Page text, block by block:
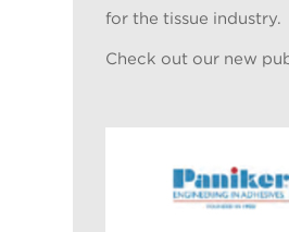
for the tissue industry.
Check out our new